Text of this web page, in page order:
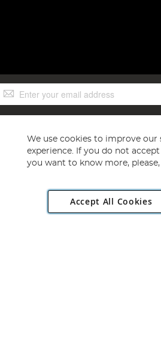
Copyright
Rackheath Industrial Estate, Norwich,
We use cookies to improve our
experience. If you do not
you want to know more,
Accept All Cookies